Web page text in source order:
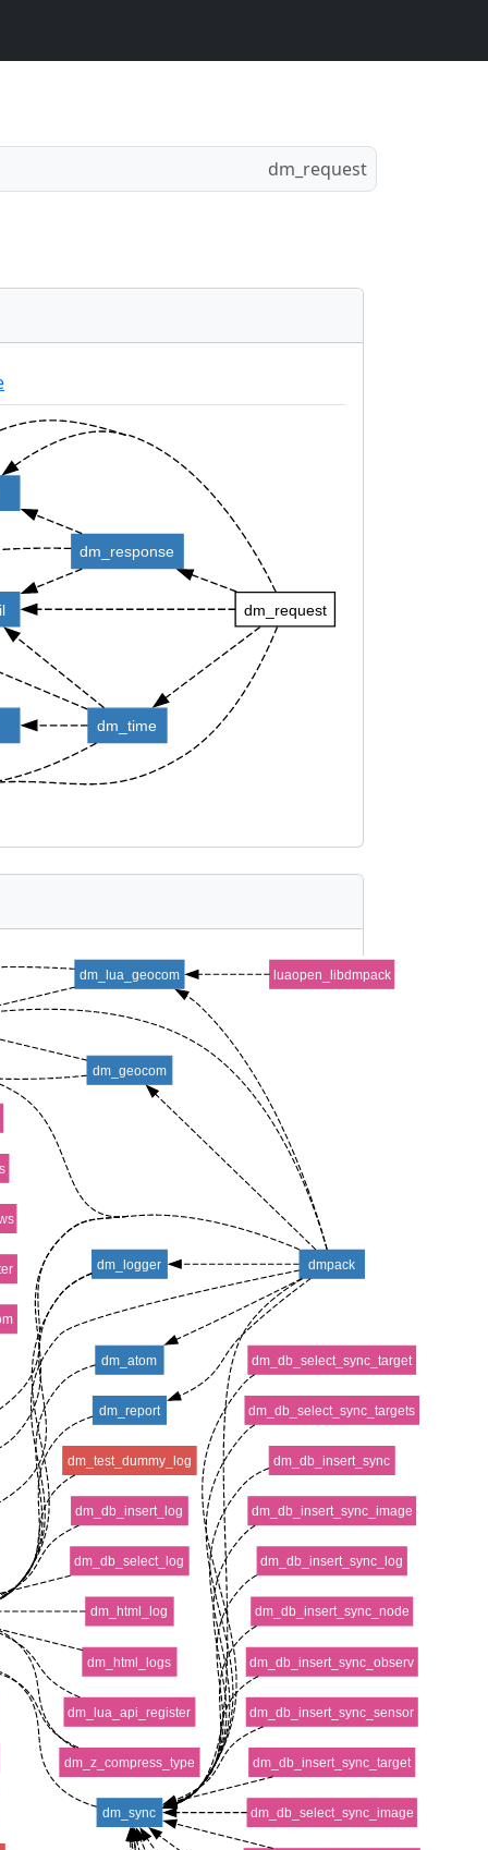
dm_request
dm_request
dm_response
dm_time
dm_geocom
dm_lua_geocom
dmpack
dm_logger
dm_sync
dm_atom
dm_report
dm_z_compress_type
luaopen_libdmpack
dm_db_insert_log
dm_db_insert_sync
dm_db_insert_sync_image
dm_db_insert_sync_log
dm_db_insert_sync_node
dm_db_insert_sync_observ
dm_db_insert_sync_sensor
dm_db_insert_sync_target
dm_db_select_log
dm_db_select_sync_image
dm_db_select_sync_target
dm_db_select_sync_targets
dm_html_log
dm_html_logs
dm_lua_api_register
dm_test_dummy_log